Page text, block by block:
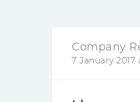
Company
7 January 2017